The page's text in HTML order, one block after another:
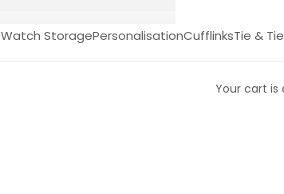
Watch StoragePersonalisationCufflinksTie &
Your cart is